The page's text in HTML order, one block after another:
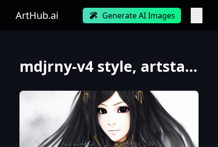
ArtHub.ai Generate AI Images
mdjrny-v4 style, artstation, pixiv, {{{fantasy rpg powerful dark warrior who knows magic}}}, simple